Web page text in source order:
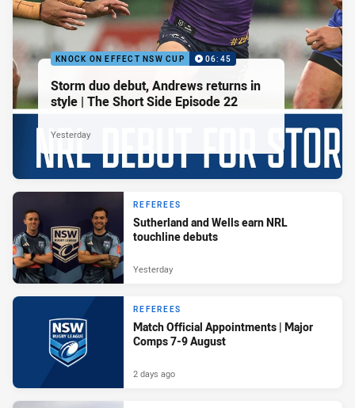
KNOCK ON EFFECT NSW CUP 06:45
Storm duo debut, Andrews returns in
style | The Short Side Episode 22
Yesterday
REFEREES
Sutherland and Wells earn NRL
touchline debuts
Yesterday
REFEREES
Match Official Appointments | Major
Comps 7-9 August
2 days ago